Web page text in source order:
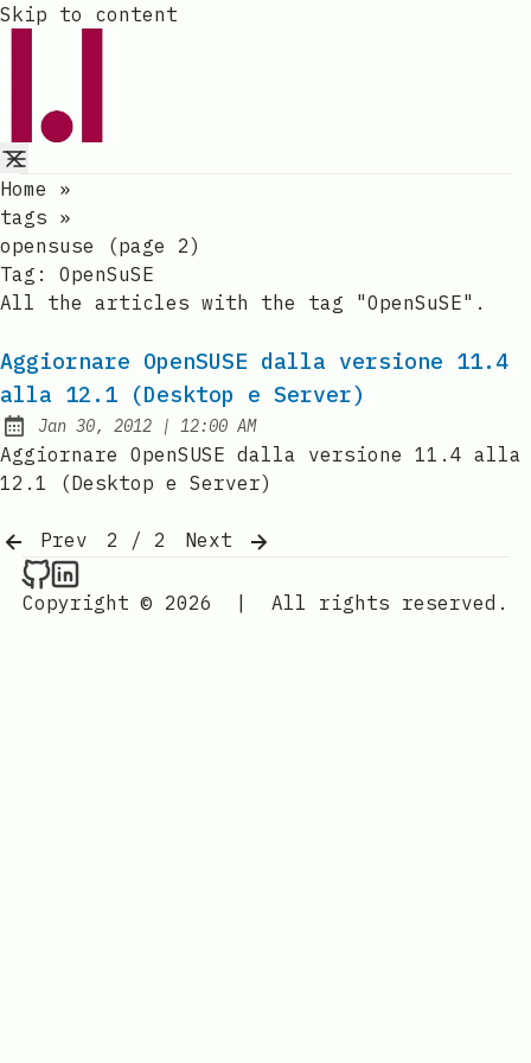
Skip to content
Home
»
tags »
opensuse (page 2)
Tag: OpenSuSE
All the articles with the tag "OpenSuSE".
Aggiornare OpenSUSE dalla versione 11.4
alla 12.1 (Desktop e Server)
Published:
Jan 30, 2012 | at
12:00 AM
Aggiornare OpenSUSE dalla versione 11.4 alla
12.1 (Desktop e Server)
Prev 2 / 2
Next
Raval.li on Github
Raval.li on LinkedIn
Copyright © 2026
| All rights reserved.